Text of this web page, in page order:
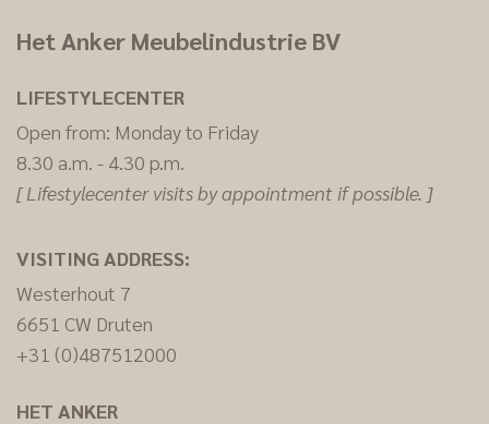
Het Anker Meubelindustrie BV
LIFESTYLECENTER
Open from: Monday to Friday
8.30 a.m. - 4.30 p.m.
[ Lifestylecenter visits by appointment if possible. ]
VISITING ADDRESS:
Westerhout 7
6651 CW Druten
+31 (0)487512000
HET ANKER